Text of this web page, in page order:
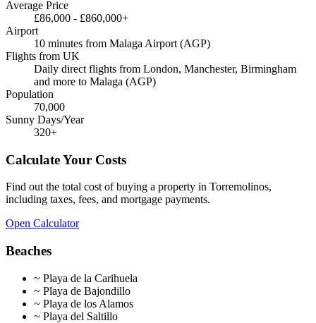
Average Price
£86,000 - £860,000+
Airport
10 minutes from Malaga Airport (AGP)
Flights from UK
Daily direct flights from London, Manchester, Birmingham
and more to Malaga (AGP)
Population
70,000
Sunny Days/Year
320+
Calculate Your Costs
Find out the total cost of buying a property in Torremolinos,
including taxes, fees, and mortgage payments.
Open Calculator
Beaches
~ Playa de la Carihuela
~ Playa de Bajondillo
~ Playa de los Alamos
~ Playa del Saltillo